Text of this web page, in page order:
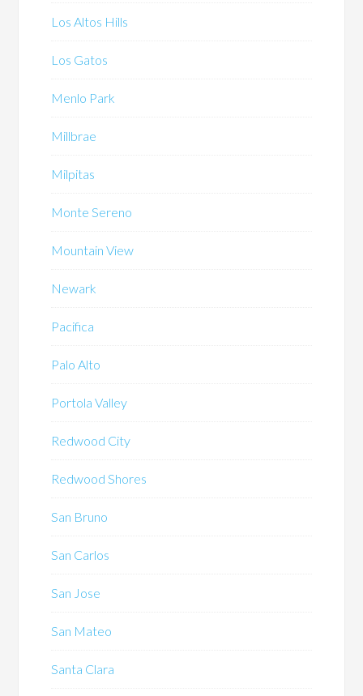
Los Altos Hills
Los Gatos
Menlo Park
Millbrae
Milpitas
Monte Sereno
Mountain View
Newark
Pacifica
Palo Alto
Portola Valley
Redwood City
Redwood Shores
San Bruno
San Carlos
San Jose
San Mateo
Santa Clara